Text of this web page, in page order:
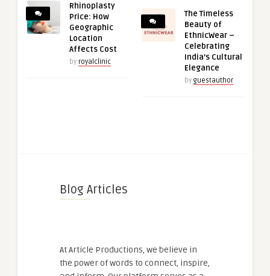
Rhinoplasty
Price: How
Geographic
Location
Affects Cost
by royalclinic
The Timeless
Beauty of
EthnicWear –
Celebrating
India’s Cultural
Elegance
by guestauthor
Blog Articles
At Article Productions, we believe in
the power of words to connect, inspire,